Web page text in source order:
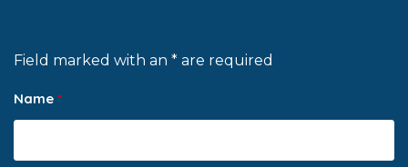
Field marked with an * are required
Name *